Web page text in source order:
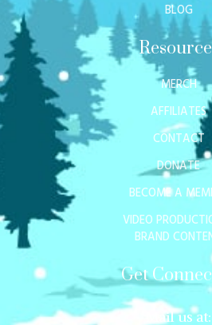
BLOG
MERCH
AFFILIATES
CONTACT
DONATE
BECOME A
VIDEO
BRAND
Get
Mail us at: